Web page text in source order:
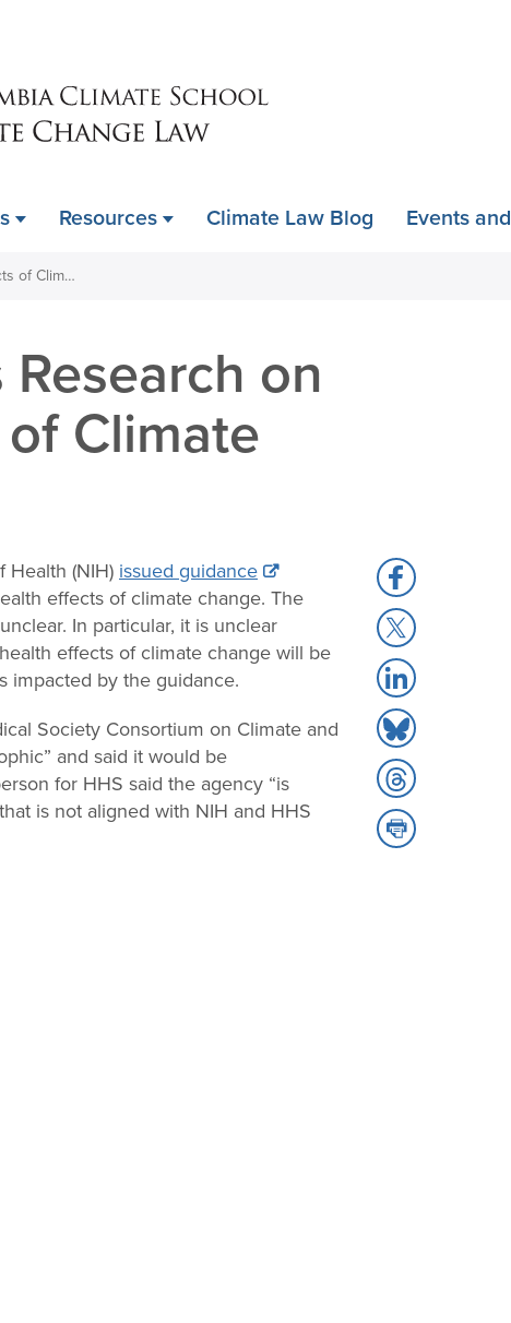
content
Resources Climate Law Blog Events
NIH Terminates Research on Health Impacts of Climate Change
on
Climate
Health (NIH) issued guidance
effects of climate change. The
In particular, it is unclear
effects of climate change will be
impacted by the guidance.
Society Consortium on Climate and
and said it would be
for HHS said the agency “is
is not aligned with NIH and HHS
Share
to
Facebook
Share
to
X
Share
to
LinkedIn
Share
to
Bluesky
Share
to
Threads
Share
to